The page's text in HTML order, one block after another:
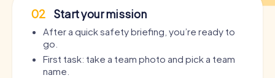
02 Start your mission
After a quick safety briefing, you’re ready to
go.
First task: take a team photo and pick a team
name.